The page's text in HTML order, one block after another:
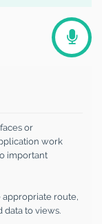
or
work
important
appropriate route,
data to views.